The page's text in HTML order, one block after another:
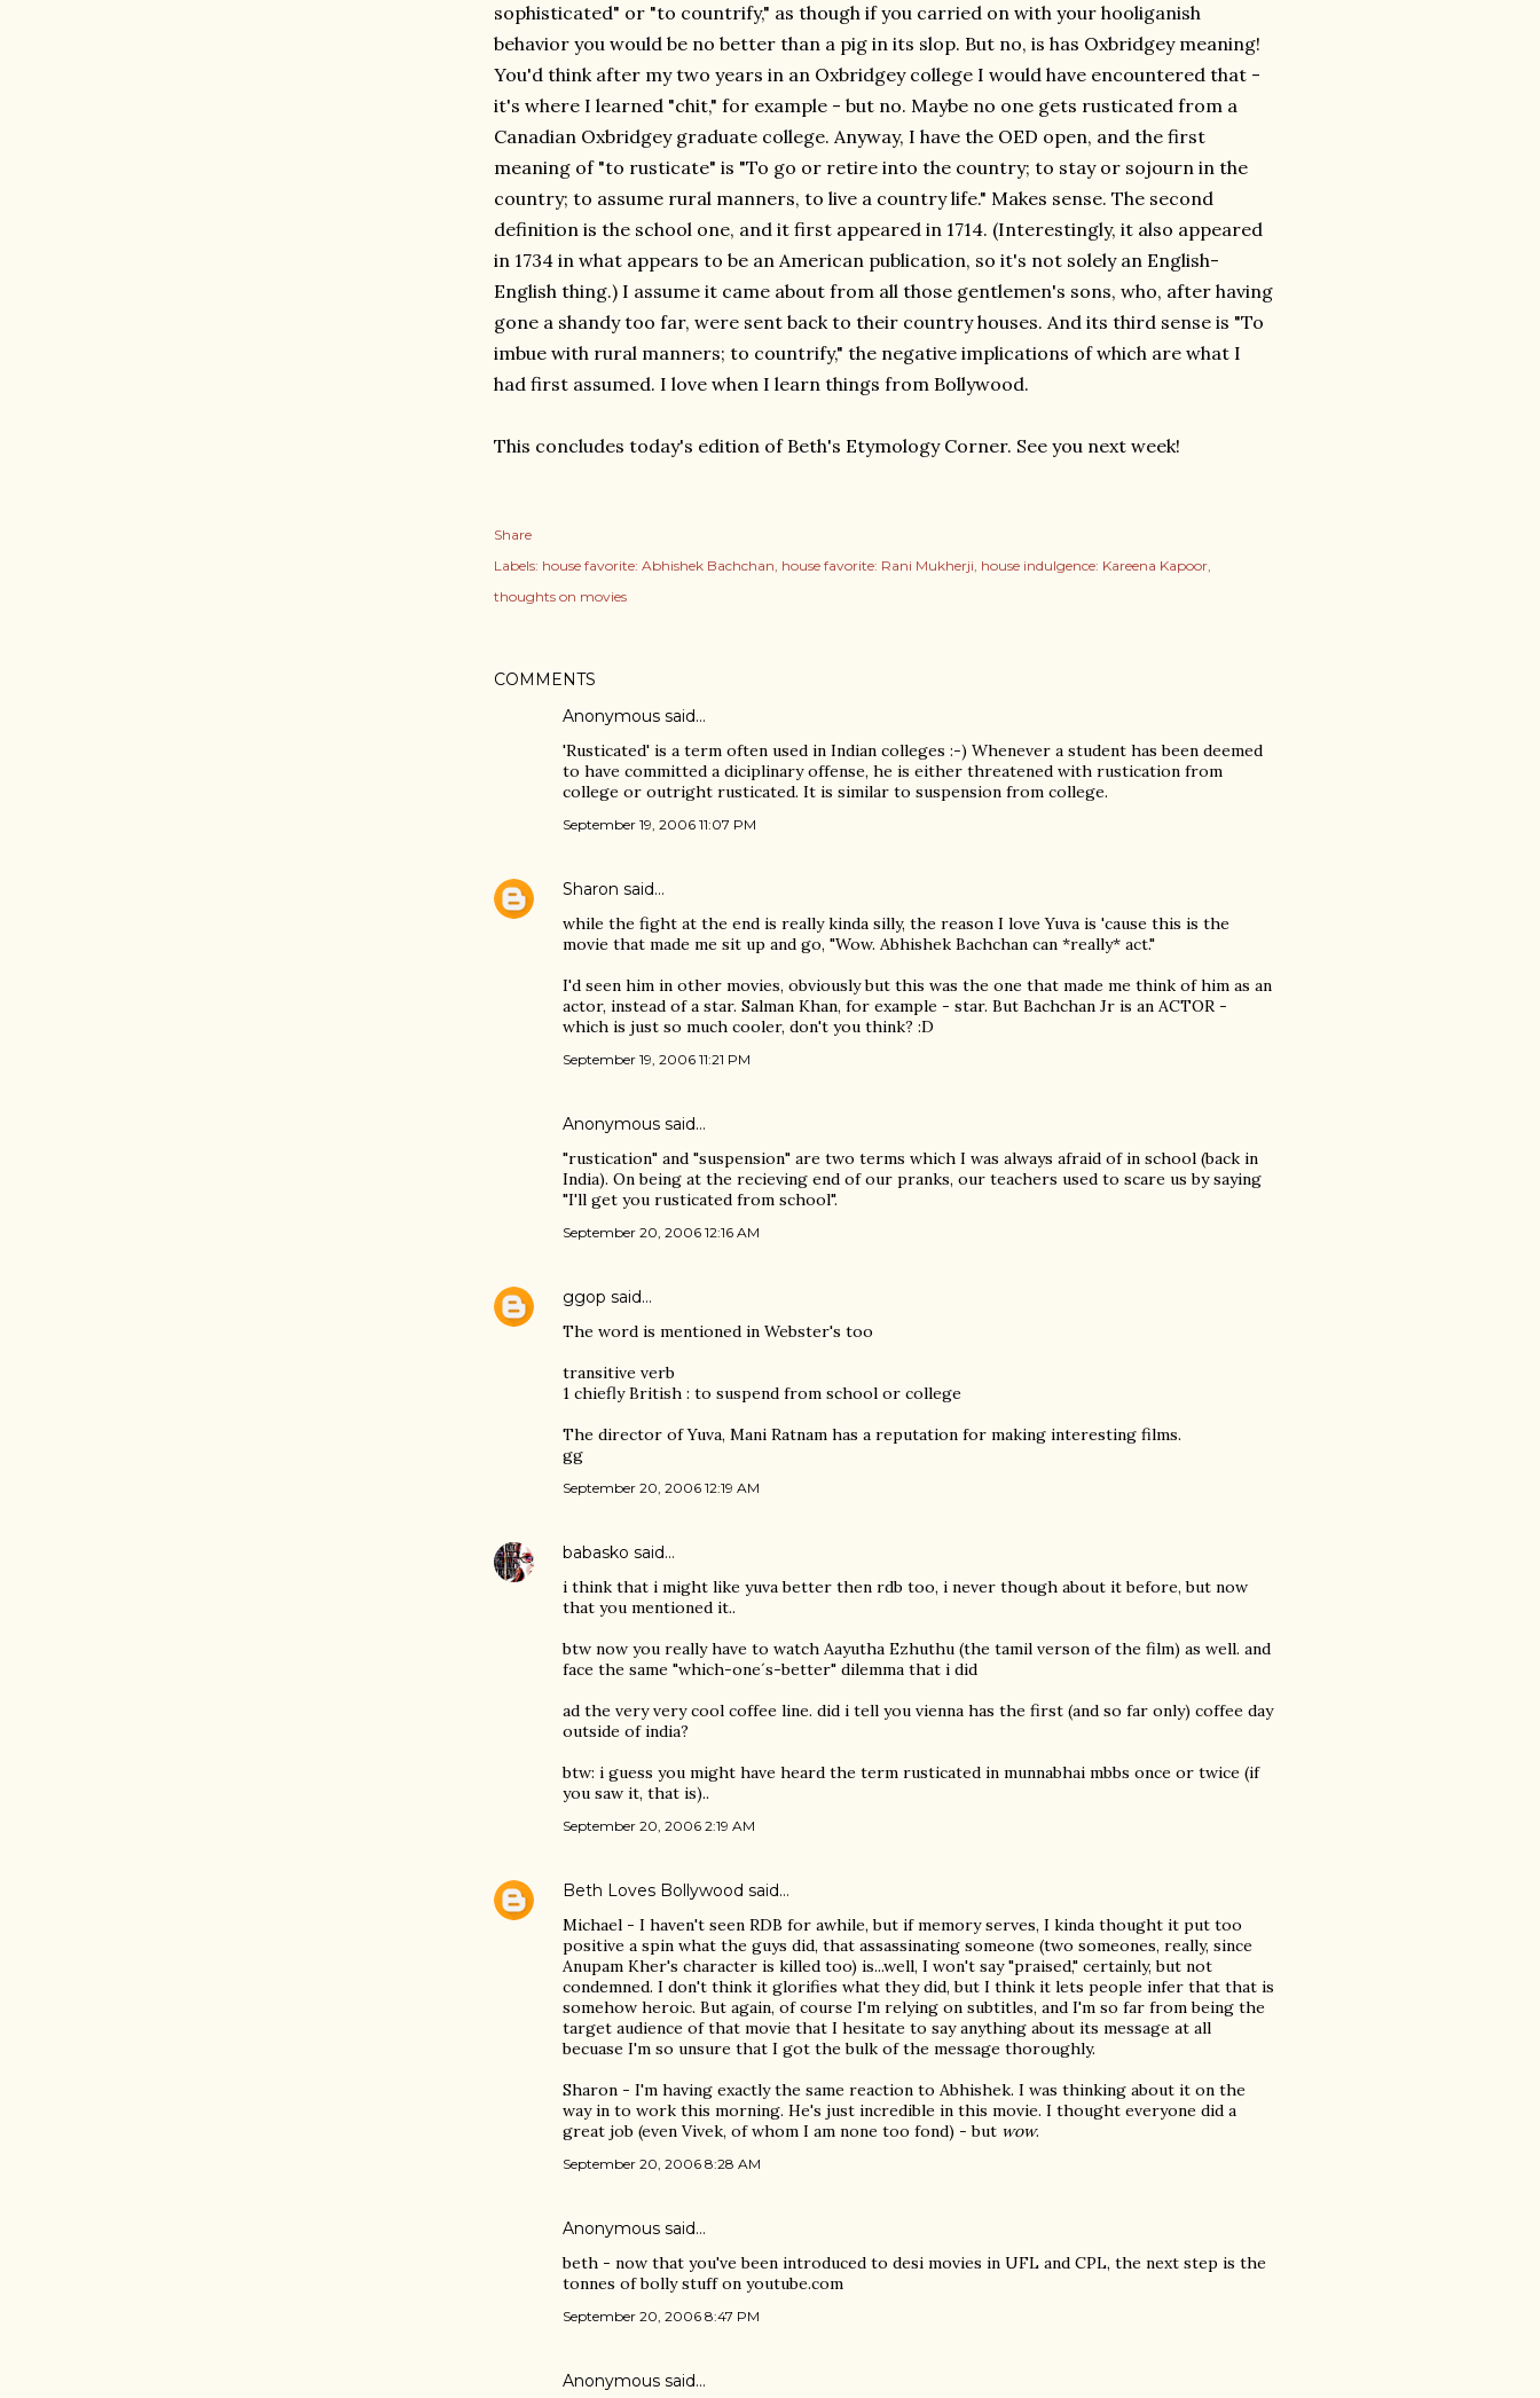
sophisticated" or "to countrify," as though if you carried on with your hooliganish
behavior you would be no better than a pig in its slop. But no, is has Oxbridgey meaning!
You'd think after my two years in an Oxbridgey college I would have encountered that -
it's where I learned "chit," for example - but no. Maybe no one gets rusticated from a
Canadian Oxbridgey graduate college. Anyway, I have the OED open, and the first
meaning of "to rusticate" is "To go or retire into the country; to stay or sojourn in the
country; to assume rural manners, to live a country life." Makes sense. The second
definition is the school one, and it first appeared in 1714. (Interestingly, it also appeared
in 1734 in what appears to be an American publication, so it's not solely an English-
English thing.) I assume it came about from all those gentlemen's sons, who, after having
gone a shandy too far, were sent back to their country houses. And its third sense is "To
imbue with rural manners; to countrify," the negative implications of which are what I
had first assumed. I love when I learn things from Bollywood.
This concludes today's edition of Beth's Etymology Corner. See you next week!
Share
Labels: house favorite: Abhishek Bachchan house favorite: Rani Mukherji house indulgence: Kareena Kapoor
thoughts on movies
COMMENTS
Anonymous said…
'Rusticated' is a term often used in Indian colleges :-) Whenever a student has been deemed
to have committed a diciplinary offense, he is either threatened with rustication from
college or outright rusticated. It is similar to suspension from college.
September 19, 2006 11:07 PM
Sharon said…
while the fight at the end is really kinda silly, the reason I love Yuva is 'cause this is the
movie that made me sit up and go, "Wow. Abhishek Bachchan can *really* act."
I'd seen him in other movies, obviously but this was the one that made me think of him as an
actor, instead of a star. Salman Khan, for example - star. But Bachchan Jr is an ACTOR -
which is just so much cooler, don't you think? :D
September 19, 2006 11:21 PM
Anonymous said…
"rustication" and "suspension" are two terms which I was always afraid of in school (back in
India). On being at the recieving end of our pranks, our teachers used to scare us by saying
"I'll get you rusticated from school".
September 20, 2006 12:16 AM
ggop said…
The word is mentioned in Webster's too
transitive verb
1 chiefly British : to suspend from school or college
The director of Yuva, Mani Ratnam has a reputation for making interesting films.
gg
September 20, 2006 12:19 AM
babasko said…
i think that i might like yuva better then rdb too, i never though about it before, but now
that you mentioned it..
btw now you really have to watch Aayutha Ezhuthu (the tamil verson of the film) as well. and
face the same "which-one´s-better" dilemma that i did
ad the very very cool coffee line. did i tell you vienna has the first (and so far only) coffee day
outside of india?
btw: i guess you might have heard the term rusticated in munnabhai mbbs once or twice (if
you saw it, that is)..
September 20, 2006 2:19 AM
Beth Loves Bollywood said…
Michael - I haven't seen RDB for awhile, but if memory serves, I kinda thought it put too
positive a spin what the guys did, that assassinating someone (two someones, really, since
Anupam Kher's character is killed too) is...well, I won't say "praised," certainly, but not
condemned. I don't think it glorifies what they did, but I think it lets people infer that that is
somehow heroic. But again, of course I'm relying on subtitles, and I'm so far from being the
target audience of that movie that I hesitate to say anything about its message at all
becuase I'm so unsure that I got the bulk of the message thoroughly.
Sharon - I'm having exactly the same reaction to Abhishek. I was thinking about it on the
way in to work this morning. He's just incredible in this movie. I thought everyone did a
great job (even Vivek, of whom I am none too fond) - but wow.
September 20, 2006 8:28 AM
Anonymous said…
beth - now that you've been introduced to desi movies in UFL and CPL, the next step is the
tonnes of bolly stuff on youtube.com
September 20, 2006 8:47 PM
Anonymous said…